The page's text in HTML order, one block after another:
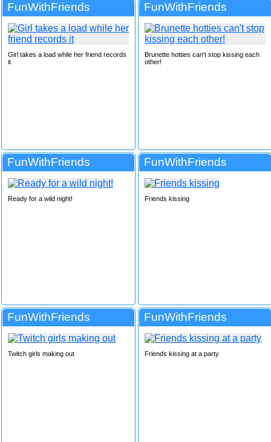
FunWithFriends
Girl takes a load while her friend records
it
FunWithFriends
Brunette hotties can't stop kissing each
other!
FunWithFriends
Ready for a wild night!
FunWithFriends
Friends kissing
FunWithFriends
Twitch girls making out
FunWithFriends
Friends kissing at a party